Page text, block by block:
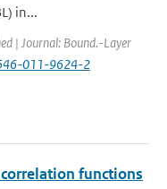
in...
| Journal: Bound.-Layer
011-9624-2
functions